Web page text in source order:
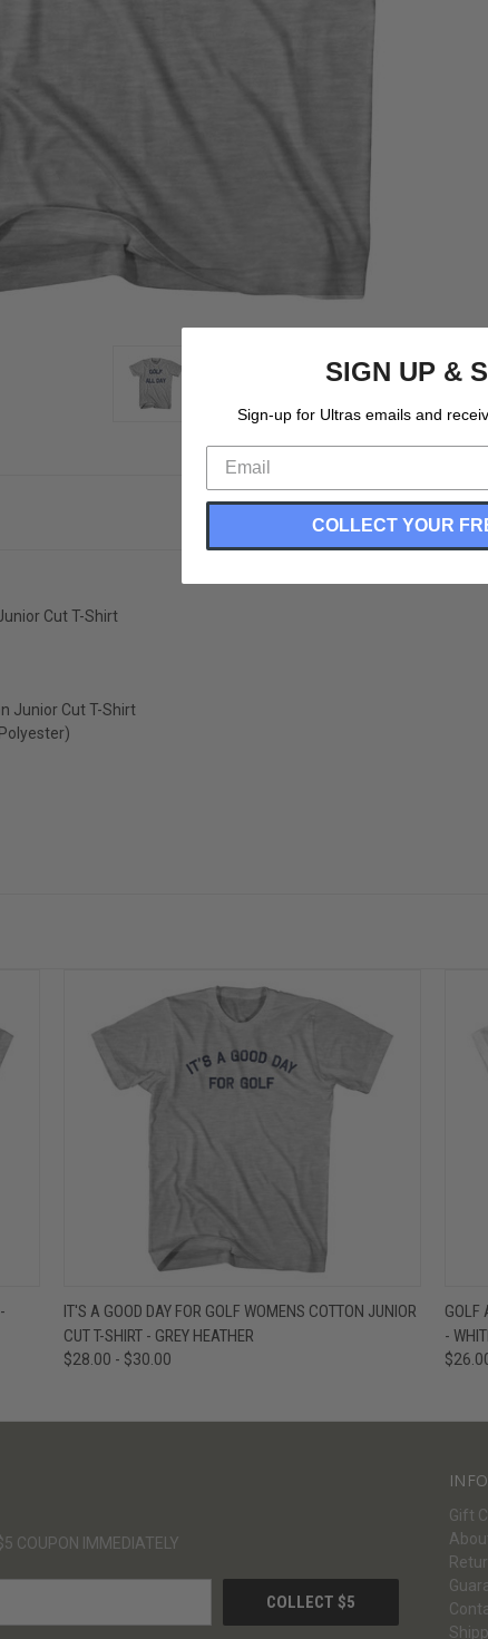
Cut T-Shirt
Junior Cut T-Shirt
QUICK VIEW VIEW OPTIONS
IT'S A GOOD DAY FOR GOLF WOMENS COTTON JUNIOR
CUT T-SHIRT - GREY HEATHER
$28.00 - $30.00
GOLF
-
Gift
COUPON IMMEDIATELY
SIGN UP &
Sign-up for Ultras emails and
COLLECT YOUR